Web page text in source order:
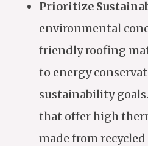
Prioritize
environmental
friendly roofing
to energy
sustainability
that offer high
made from